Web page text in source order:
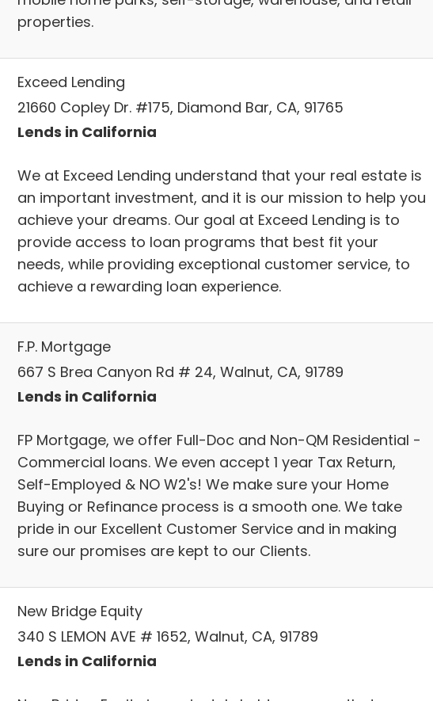
properties.
Exceed Lending
21660 Copley Dr. #175, Diamond Bar, CA, 91765
Lends in California
We at Exceed Lending understand that your real estate is
an important investment, and it is our mission to help you
achieve your dreams. Our goal at Exceed Lending is to
provide access to loan programs that best fit your
needs, while providing exceptional customer service, to
achieve a rewarding loan experience.
F.P. Mortgage
667 S Brea Canyon Rd # 24, Walnut, CA, 91789
Lends in California
FP Mortgage, we offer Full-Doc and Non-QM Residential -
Commercial loans. We even accept 1 year Tax Return,
Self-Employed & NO W2's! We make sure your Home
Buying or Refinance process is a smooth one. We take
pride in our Excellent Customer Service and in making
sure our promises are kept to our Clients.
New Bridge Equity
340 S LEMON AVE # 1652, Walnut, CA, 91789
Lends in California